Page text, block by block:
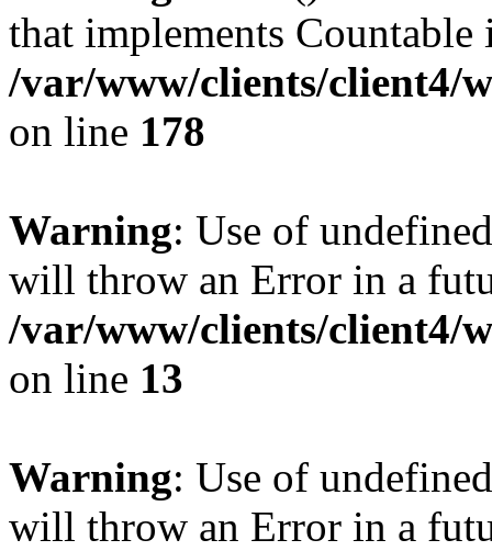
that implements Countable
/var/www/clients/client4/
on line 178
Warning: Use of
will throw an Error in a
/var/www/clients/client4/
on line 13
Warning: Use of
will throw an Error in a